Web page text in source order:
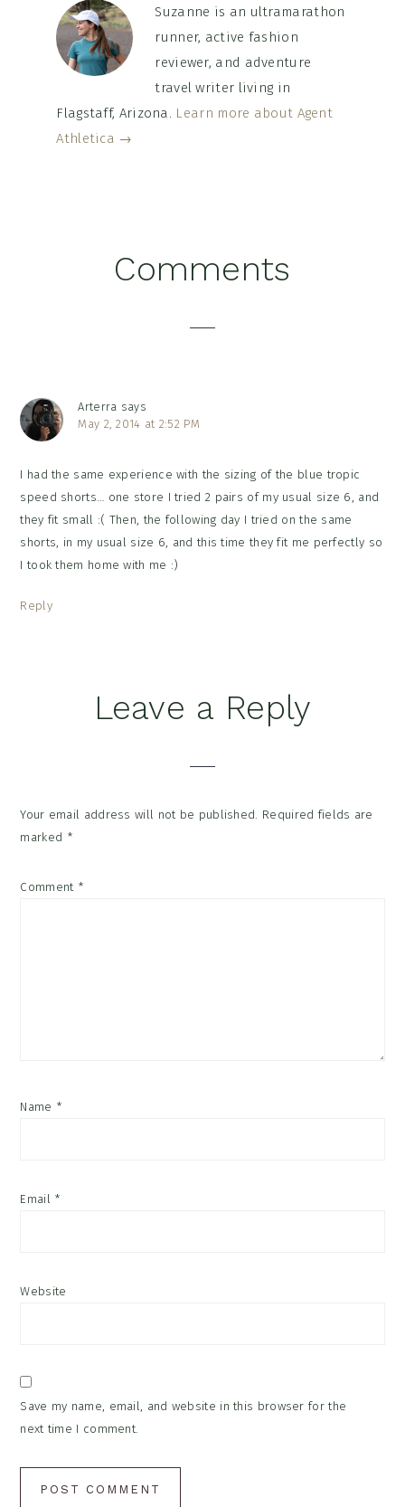
Suzanne is an ultramarathon
runner, active fashion
reviewer, and adventure
travel writer living in
Flagstaff, Arizona. Learn more about Agent
Athletica →
Comments
Arterra says
May 2, 2014 at 2:52 PM
I had the same experience with the sizing of the blue tropic
speed shorts… one store I tried 2 pairs of my usual size 6, and
they fit small :( Then, the following day I tried on the same
shorts, in my usual size 6, and this time they fit me perfectly so
I took them home with me :)
Reply
Leave a Reply
Your email address will not be published. Required fields are
marked *
Comment *
Name *
Email *
Website
Save my name, email, and website in this browser for the
next time I comment.